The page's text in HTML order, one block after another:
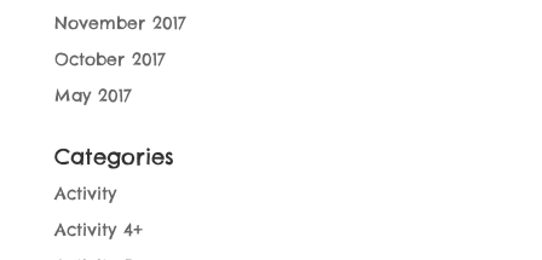
November 2017
October 2017
May 2017
Categories
Activity
Activity 4+